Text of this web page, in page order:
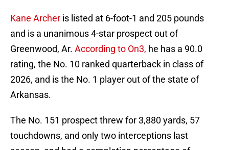
Kane Archer is listed at 6-foot-1 and 205 pounds
and is a unanimous 4-star prospect out of
Greenwood, Ar. According to On3, he has a 90.0
rating, the No. 10 ranked quarterback in class of
2026, and is the No. 1 player out of the state of
Arkansas.
The No. 151 prospect threw for 3,880 yards, 57
touchdowns, and only two interceptions last